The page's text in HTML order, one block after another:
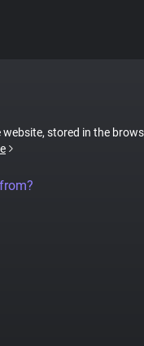
website, stored in the